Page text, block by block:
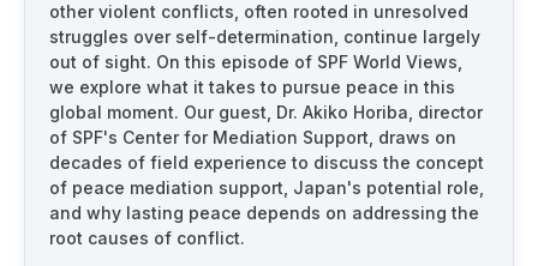
other violent conflicts, often rooted in unresolved
struggles over self-determination, continue largely
out of sight. On this episode of SPF World Views,
we explore what it takes to pursue peace in this
global moment. Our guest, Dr. Akiko Horiba, director
of SPF's Center for Mediation Support, draws on
decades of field experience to discuss the concept
of peace mediation support, Japan's potential role,
and why lasting peace depends on addressing the
root causes of conflict.